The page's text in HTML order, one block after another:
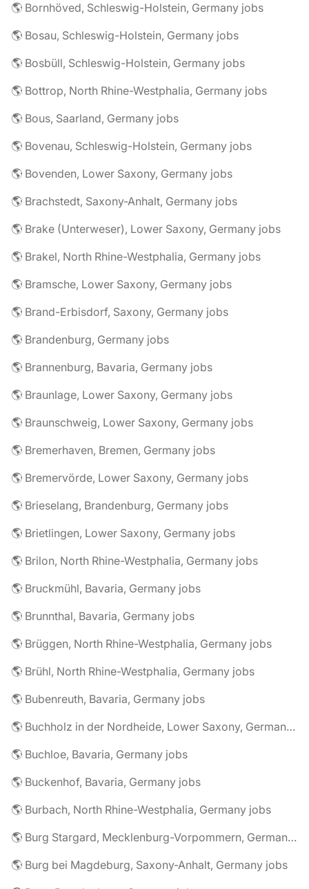
🌎 Bornhöved, Schleswig-Holstein, Germany jobs
🌎 Bosau, Schleswig-Holstein, Germany jobs
🌎 Bosbüll, Schleswig-Holstein, Germany jobs
🌎 Bottrop, North Rhine-Westphalia, Germany jobs
🌎 Bous, Saarland, Germany jobs
🌎 Bovenau, Schleswig-Holstein, Germany jobs
🌎 Bovenden, Lower Saxony, Germany jobs
🌎 Brachstedt, Saxony-Anhalt, Germany jobs
🌎 Brake (Unterweser), Lower Saxony, Germany jobs
🌎 Brakel, North Rhine-Westphalia, Germany jobs
🌎 Bramsche, Lower Saxony, Germany jobs
🌎 Brand-Erbisdorf, Saxony, Germany jobs
🌎 Brandenburg, Germany jobs
🌎 Brannenburg, Bavaria, Germany jobs
🌎 Braunlage, Lower Saxony, Germany jobs
🌎 Braunschweig, Lower Saxony, Germany jobs
🌎 Bremerhaven, Bremen, Germany jobs
🌎 Bremervörde, Lower Saxony, Germany jobs
🌎 Brieselang, Brandenburg, Germany jobs
🌎 Brietlingen, Lower Saxony, Germany jobs
🌎 Brilon, North Rhine-Westphalia, Germany jobs
🌎 Bruckmühl, Bavaria, Germany jobs
🌎 Brunnthal, Bavaria, Germany jobs
🌎 Brüggen, North Rhine-Westphalia, Germany jobs
🌎 Brühl, North Rhine-Westphalia, Germany jobs
🌎 Bubenreuth, Bavaria, Germany jobs
🌎 Buchholz in der Nordheide, Lower Saxony, Germany jobs
🌎 Buchloe, Bavaria, Germany jobs
🌎 Buckenhof, Bavaria, Germany jobs
🌎 Burbach, North Rhine-Westphalia, Germany jobs
🌎 Burg Stargard, Mecklenburg-Vorpommern, Germany jobs
🌎 Burg bei Magdeburg, Saxony-Anhalt, Germany jobs